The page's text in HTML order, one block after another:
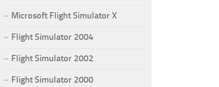
Microsoft Flight Simulator X
Flight Simulator 2004
Flight Simulator 2002
Flight Simulator 2000